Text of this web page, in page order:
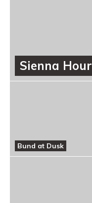
Sienna Hour
Bund at Dusk